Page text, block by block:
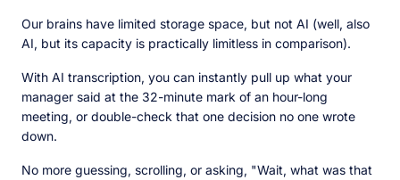
Our brains have limited storage space, but not AI (well, also
AI, but its capacity is practically limitless in comparison).
With AI transcription, you can instantly pull up what your
manager said at the 32-minute mark of an hour-long
meeting, or double-check that one decision no one wrote
down.
No more guessing, scrolling, or asking, "Wait, what was that